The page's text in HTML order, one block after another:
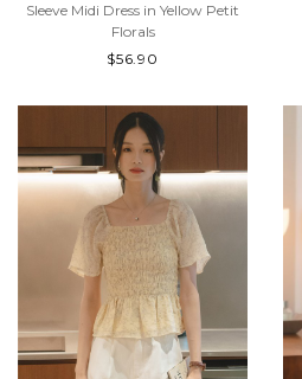
Sleeve Midi Dress in Yellow Petit
Florals
$56.90